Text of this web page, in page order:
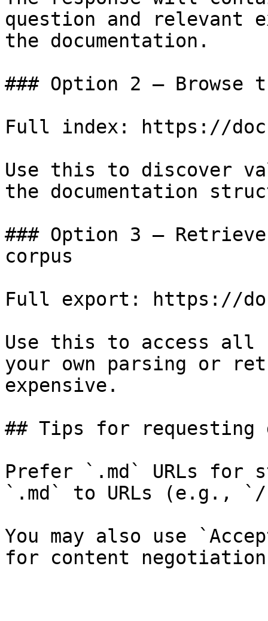
question and relevant
the documentation.
### Option 2 — Browse
Full index: https://
Use this to discover
the documentation
### Option 3 —
corpus
Full export: https://
Use this to access all
your own parsing or
expensive.
## Tips for requesting
Prefer `.md` URLs for
`.md` to URLs (e.g., `/
You may also use